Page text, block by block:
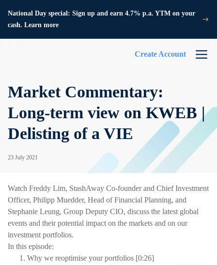
National Day special: Sign up and earn 4.7% p.a. YTM on your
cash. Learn more
Create Account
Market Commentary:
Long-term view on KWEB |
Delisting of a VIE
23 July 2021
Watch Freddy Lim, StashAway Co-founder and Chief Investment
Officer, Philipp Muedder, Head of Financial Planning, and
Stephanie Leung, Group Deputy CIO, discuss the latest global
events and their potential impact on the markets and on our
investment portfolios.
In this episode:
Why we reoptimise your portfolios [0:26]